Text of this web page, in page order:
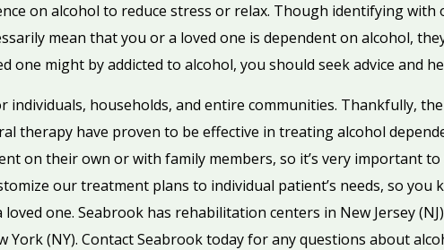
on alcohol to reduce stress or relax. Though identifying with
mean that you or a loved one is dependent on alcohol,
one might by addicted to alcohol, you should seek advice and
individuals, households, and entire communities. Thankfully,
therapy have proven to be effective in treating alcohol
on their own or with family members, so it’s very important
our treatment plans to individual patient’s needs, so you
one. Seabrook has rehabilitation centers in New Jersey
(NY). Contact Seabrook today for any questions about